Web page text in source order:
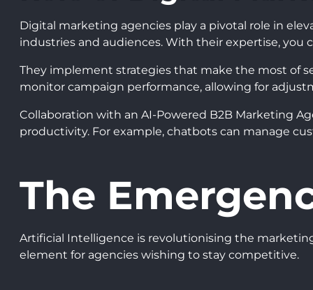
Digital marketing agencies play a pivotal role in
industries and audiences. With their expertise, you
They implement strategies that make the most of
monitor campaign performance, allowing for
Collaboration with an AI-Powered B2B Marketing
productivity. For example, chatbots can manage
The
Artificial Intelligence is revolutionising the
element for agencies wishing to stay competitive.